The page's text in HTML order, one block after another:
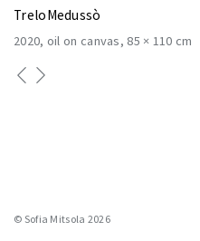
TreloMedussò
2020 oil on canvas 85 × 110 cm
© Sofia Mitsola 2026